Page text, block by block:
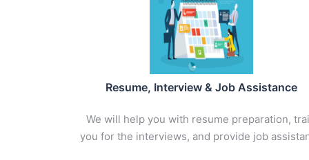
Resume, Interview & Job Assistance
We will help you with resume preparation,
you for the interviews, and provide job